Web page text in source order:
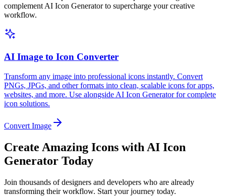
complement AI Icon Generator to supercharge your creative
workflow.
AI Image to Icon Converter
Transform any image into professional icons instantly. Convert
PNGs, JPGs, and other formats into clean, scalable icons for apps,
websites, and more. Use alongside AI Icon Generator for complete
icon solutions.
Convert Image
Create Amazing Icons with AI Icon
Generator Today
Join thousands of designers and developers who are already
transforming their workflow. Start your journey today.